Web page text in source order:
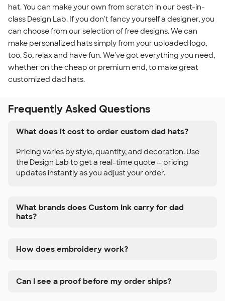
hat. You can make your own from scratch in our best-in-
class Design Lab. If you don't fancy yourself a designer, you
can choose from our selection of free designs. We can
make personalized hats simply from your uploaded logo,
too. So, relax and have fun. We've got everything you need,
whether on the cheap or premium end, to make great
customized dad hats.
Frequently Asked Questions
What does it cost to order custom dad hats?
Pricing varies by style, quantity, and decoration. Use
the Design Lab to get a real-time quote — pricing
updates instantly as you adjust your order.
What brands does Custom Ink carry for dad
hats?
How does embroidery work?
Can I see a proof before my order ships?